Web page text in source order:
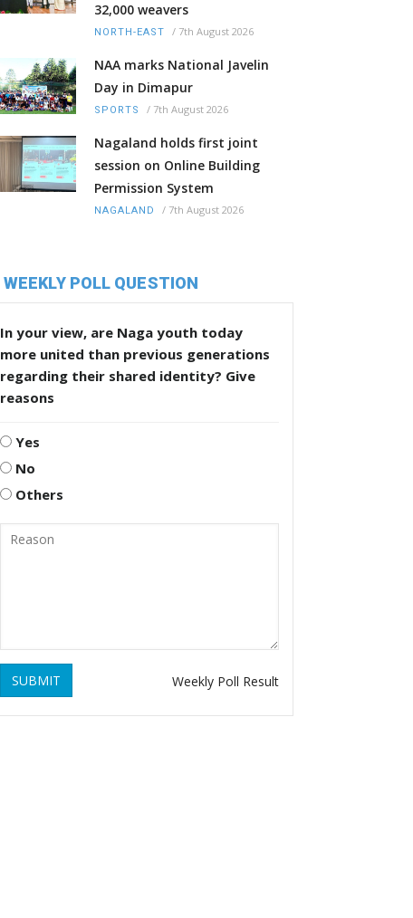
32,000 weavers
NORTH-EAST / 7th August 2026
NAA marks National Javelin
Day in Dimapur
SPORTS / 7th August 2026
Nagaland holds first joint
session on Online Building
Permission System
NAGALAND / 7th August 2026
WEEKLY POLL QUESTION
In your view, are Naga youth today
more united than previous generations
regarding their shared identity? Give
reasons
Yes
No
Others
SUBMIT Weekly Poll Result